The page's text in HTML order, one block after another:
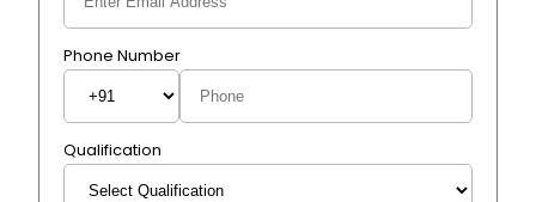
Phone Number
Qualification